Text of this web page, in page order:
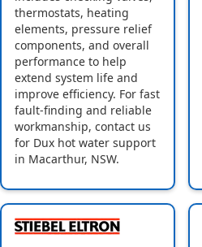
thermostats, heating
elements, pressure relief
components, and overall
performance to help
extend system life and
improve efficiency. For fast
fault-finding and reliable
workmanship, contact us
for Dux hot water support
in Macarthur, NSW.